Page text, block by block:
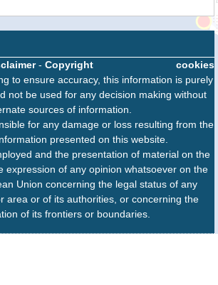
cookies
- Copyright
to ensure accuracy, this information is purely
not be used for any decision making without
sources of information.
for any damage or loss resulting from the
presented on this website.
and the presentation of material on the
expression of any opinion whatsoever on the
Union concerning the legal status of any
area or of its authorities, or concerning the
of its frontiers or boundaries.